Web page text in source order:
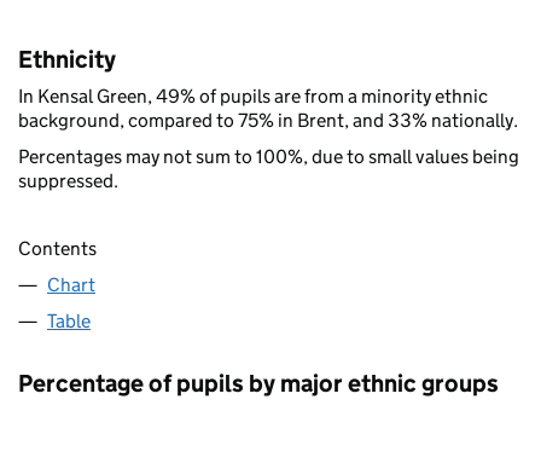
Ethnicity
In Kensal Green, 49% of pupils are from a minority ethnic
background, compared to 75% in Brent, and 33% nationally.
Percentages may not sum to 100%, due to small values being
suppressed.
Contents
Chart
Table
Percentage of pupils by major ethnic groups